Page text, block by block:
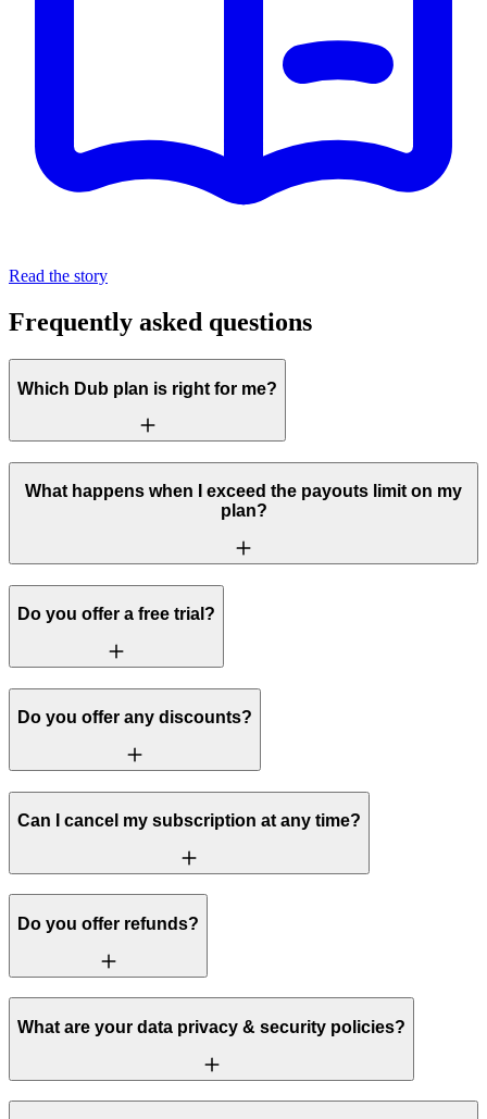
Read the story
Frequently asked questions
Which Dub plan is right for me?
What happens when I exceed the payouts limit on my
plan?
Do you offer a free trial?
Do you offer any discounts?
Can I cancel my subscription at any time?
Do you offer refunds?
What are your data privacy & security policies?